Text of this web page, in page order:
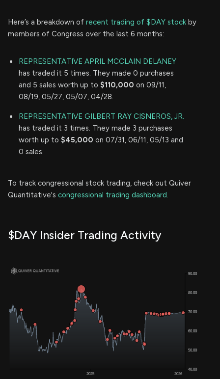
Here’s a breakdown of recent trading of $DAY stock by
members of Congress over the last 6 months:
REPRESENTATIVE APRIL MCCLAIN DELANEY
has traded it 5 times. They made 0 purchases
and 5 sales worth up to $110,000 on 09/11,
08/19, 05/27, 05/07, 04/28.
REPRESENTATIVE GILBERT RAY CISNEROS, JR.
has traded it 3 times. They made 3 purchases
worth up to $45,000 on 07/31, 06/11, 05/13 and
0 sales.
To track congressional stock trading, check out Quiver
Quantitative's congressional trading dashboard.
$DAY Insider Trading Activity